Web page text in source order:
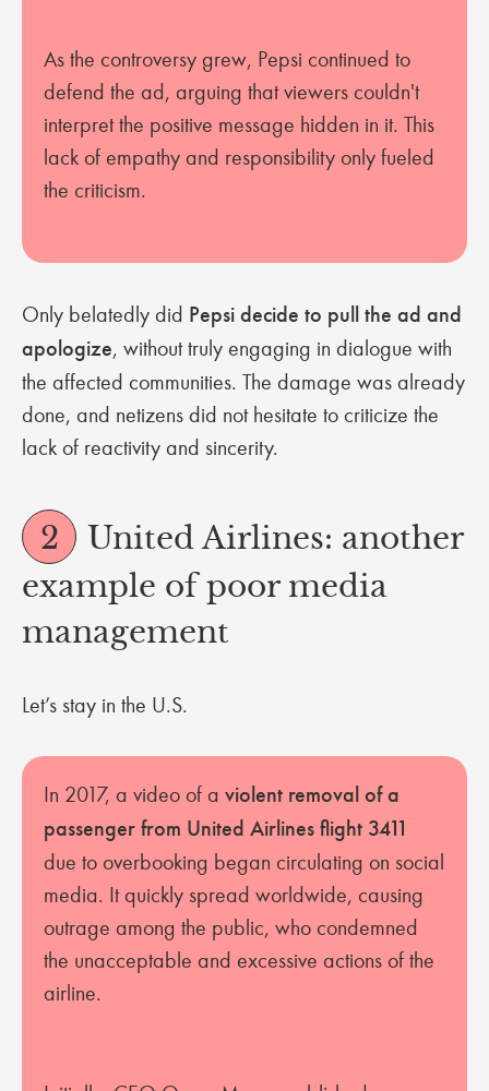
As the controversy grew, Pepsi continued to
defend the ad, arguing that viewers couldn't
interpret the positive message hidden in it. This
lack of empathy and responsibility only fueled
the criticism.
Only belatedly did Pepsi decide to pull the ad and
apologize, without truly engaging in dialogue with
the affected communities. The damage was already
done, and netizens did not hesitate to criticize the
lack of reactivity and sincerity.
2
United Airlines: another
example of poor media
management
Let’s stay in the U.S.
In 2017, a video of a violent removal of a
passenger from United Airlines flight 3411
due to overbooking began circulating on social
media. It quickly spread worldwide, causing
outrage among the public, who condemned
the unacceptable and excessive actions of the
airline.